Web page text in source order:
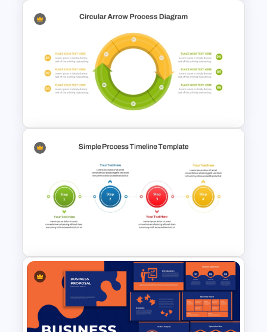
Interconnected Flowchart
Template with Decision Points
for PowerPoint and Google
Circular Arrow Process
Diagram Template